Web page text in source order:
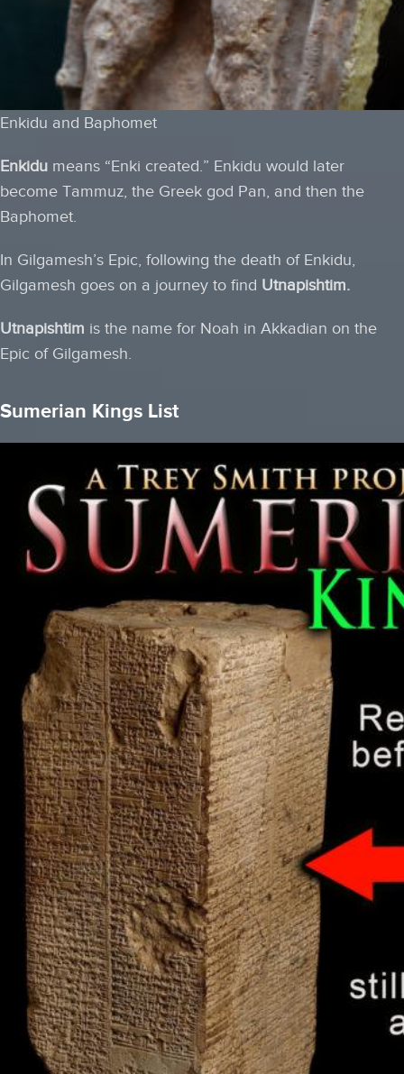
Enkidu and Baphomet
Enkidu means “Enki created.” Enkidu would later
become Tammuz, the Greek god Pan, and then the
Baphomet.
In Gilgamesh’s Epic, following the death of Enkidu,
Gilgamesh goes on a journey to find Utnapishtim.
Utnapishtim is the name for Noah in Akkadian on the
Epic of Gilgamesh.
Sumerian Kings List